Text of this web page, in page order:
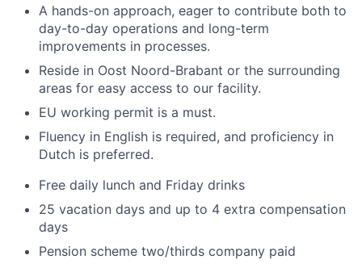
A hands-on approach, eager to contribute both to
day-to-day operations and long-term
improvements in processes.
Reside in Oost Noord-Brabant or the surrounding
areas for easy access to our facility.
EU working permit is a must.
Fluency in English is required, and proficiency in
Dutch is preferred.
Free daily lunch and Friday drinks
25 vacation days and up to 4 extra compensation
days
Pension scheme two/thirds company paid